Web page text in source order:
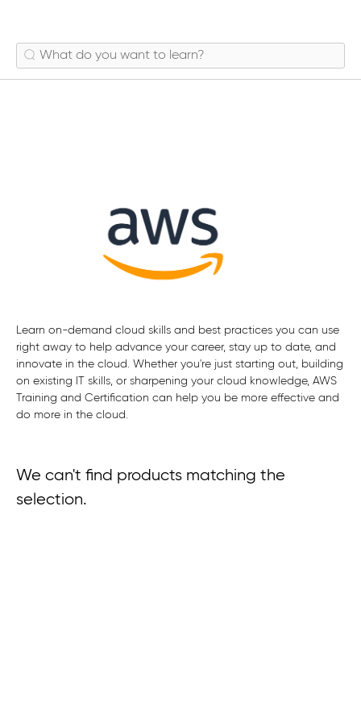
Learn on-demand cloud skills and best practices you can use
right away to help advance your career, stay up to date, and
innovate in the cloud. Whether you're just starting out, building
on existing IT skills, or sharpening your cloud knowledge, AWS
Training and Certification can help you be more effective and
do more in the cloud.
We can't find products matching the
selection.